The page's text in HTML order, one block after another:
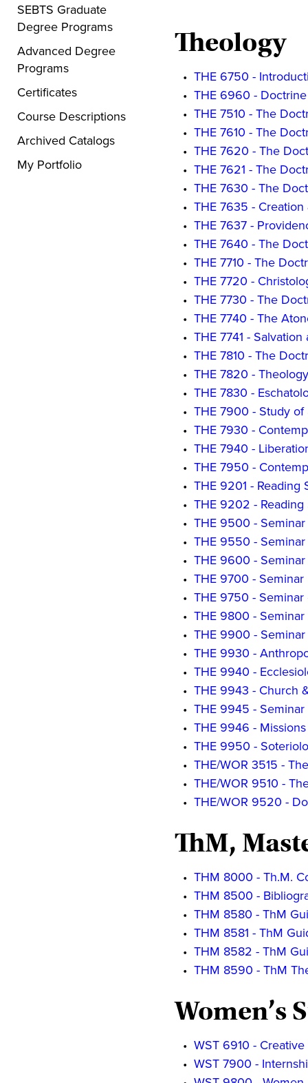
SEBTS Graduate
Degree Programs
Advanced Degree
Programs
Certificates
Course Descriptions
Archived Catalogs
My Portfolio
Theology
• THE 6750 -
• THE 6960 -
• THE 7510 - The
• THE 7610 - The
• THE 7620 - The
• THE 7621 - The
• THE 7630 - The
• THE 7635 -
• THE 7637 -
• THE 7640 - The
• THE 7710 - The
• THE 7720 -
• THE 7730 - The
• THE 7740 - The
• THE 7741 -
• THE 7810 - The
• THE 7820 -
• THE 7830 -
• THE 7900 - Study
• THE 7930 -
• THE 7940 -
• THE 7950 -
• THE 9201 - Reading
• THE 9202 - Reading
• THE 9500 -
• THE 9550 -
• THE 9600 -
• THE 9700 -
• THE 9750 -
• THE 9800 -
• THE 9900 -
• THE 9930 -
• THE 9940 -
• THE 9943 - Church
• THE 9945 -
• THE 9946 -
• THE 9950 -
• THE/WOR 3515 -
• THE/WOR 9510 -
• THE/WOR 9520 -
ThM,
• THM 8000 - Th.M.
• THM 8500 -
• THM 8580 - ThM
• THM 8581 - ThM
• THM 8582 - ThM
• THM 8590 - ThM
Women’s
• WST 6910 -
• WST 7900 -